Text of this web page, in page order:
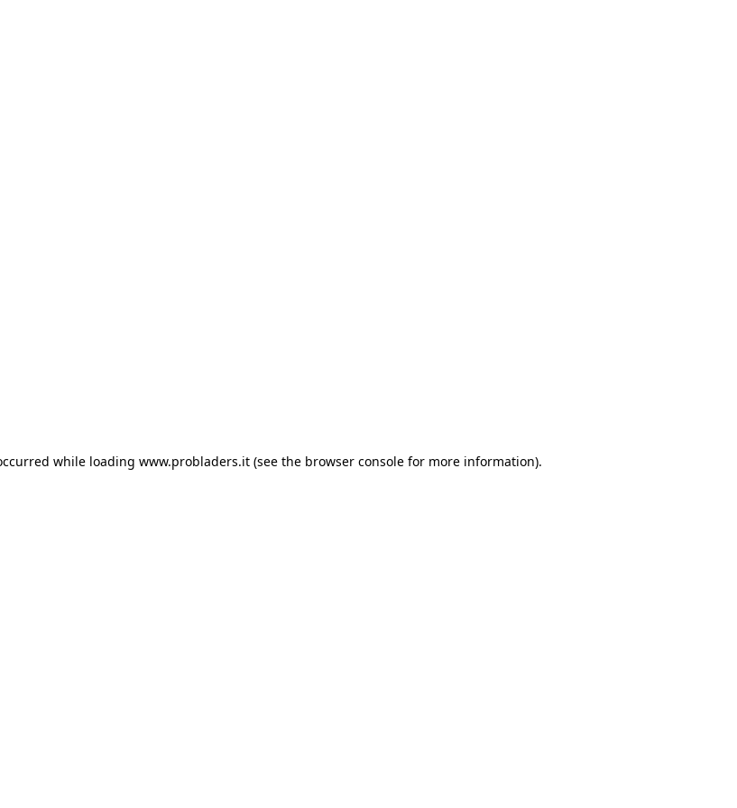
while loading www.probladers.it(see the browser consolefor more information).